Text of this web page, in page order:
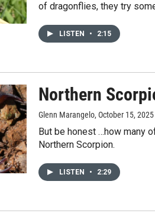
of dragonflies, they try
LISTEN • 2:15
Northern
Glenn Marangelo, October 15, 2025
But be honest …how many
Northern Scorpion.
LISTEN • 2:29